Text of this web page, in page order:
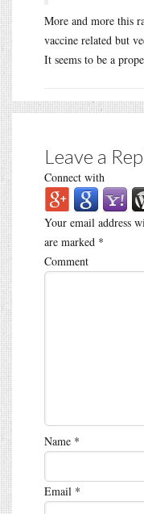
More and more this
vaccine related but
It seems to be a
Leave a
Connect with
Your email address
are marked *
Comment
Name *
Email *